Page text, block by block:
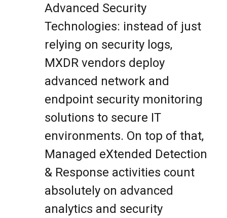
Advanced Security
Technologies: instead of just
relying on security logs,
MXDR vendors deploy
advanced network and
endpoint security monitoring
solutions to secure IT
environments. On top of that,
Managed eXtended Detection
& Response activities count
absolutely on advanced
analytics and security